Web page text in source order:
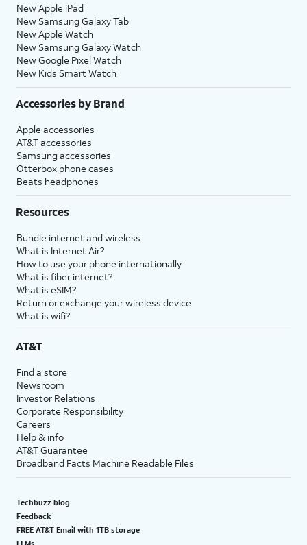
New Apple iPad
New Samsung Galaxy Tab
New Apple Watch
New Samsung Galaxy Watch
New Google Pixel Watch
New Kids Smart Watch
Accessories by Brand
Apple accessories
AT&T accessories
Samsung accessories
Otterbox phone cases
Beats headphones
Resources
Bundle internet and wireless
What is Internet Air?
How to use your phone internationally
What is fiber internet?
What is eSIM?
Return or exchange your wireless device
What is wifi?
AT&T
Find a store
Newsroom
Investor Relations
Corporate Responsibility
Careers
Help & info
AT&T Guarantee
Broadband Facts Machine Readable Files
Techbuzz blog
Feedback
FREE AT&T Email with 1TB storage